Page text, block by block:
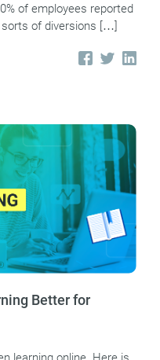
of employees reported
sorts of diversions […]
Better for